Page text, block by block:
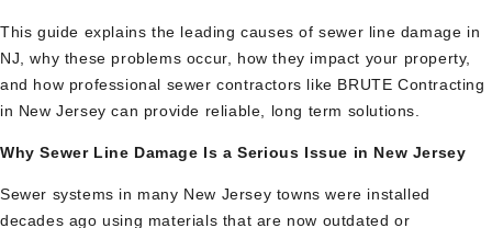
This guide explains the leading causes of sewer line damage in
NJ, why these problems occur, how they impact your property,
and how professional sewer contractors like BRUTE Contracting
in New Jersey can provide reliable, long term solutions.
Why Sewer Line Damage Is a Serious Issue in New Jersey
Sewer systems in many New Jersey towns were installed
decades ago using materials that are now outdated or